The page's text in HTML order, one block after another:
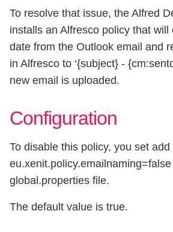
To resolve that issue, the Alfred
installs an Alfresco policy that will
date from the Outlook email and
in Alfresco to ‘{subject} -
new email is uploaded.
Configuration
To disable this policy, you set add
global.properties file.
The default value is true.